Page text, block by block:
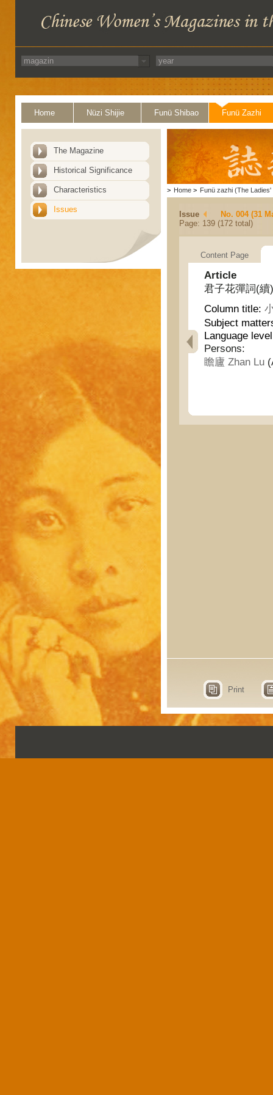
Home Nüzi Shijie Funü Shibao Funü Zazhi
The Magazine
Historical Significance
Characteristics
Issues
> Home > Funü zazhi (The Ladies'
Issue
No. 004 (31
Page: 139 (172 total)
Content Page
Article
君子花彈詞(續
Column title:
Subject
Language
Persons:
瞻廬 Zhan Lu
Print